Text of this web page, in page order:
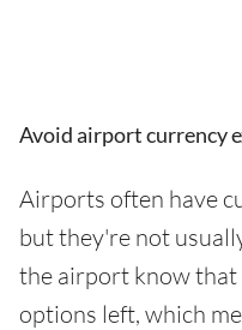
Avoid airport currency
Airports often have
but they're not
the airport know that
options left, which